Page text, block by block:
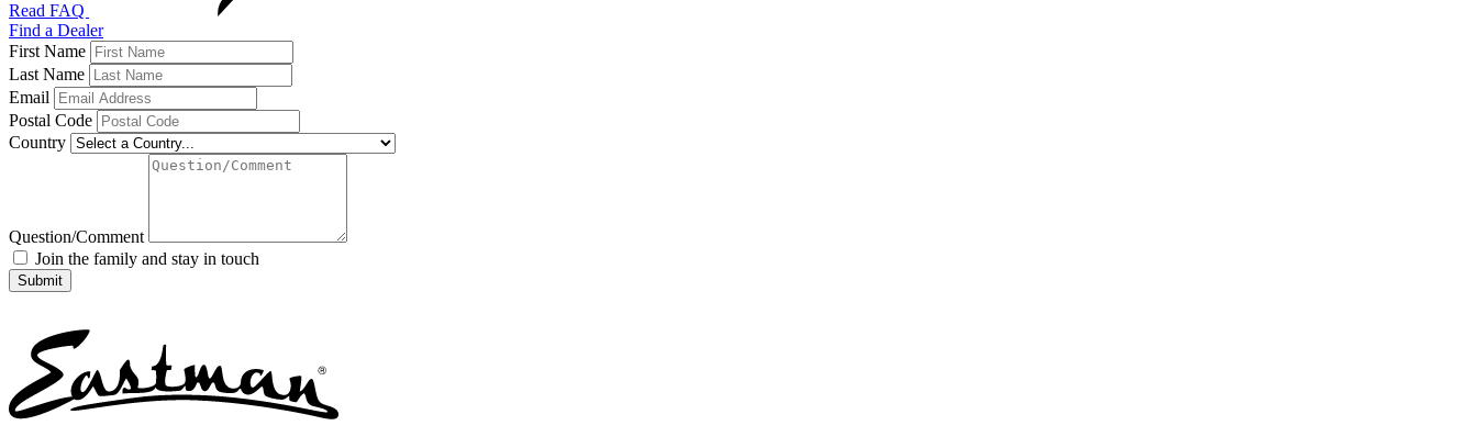
Read FAQ
Find a Dealer
First Name
Last Name
Email
Postal Code
Country
Question/Comment
Join the family and stay in touch